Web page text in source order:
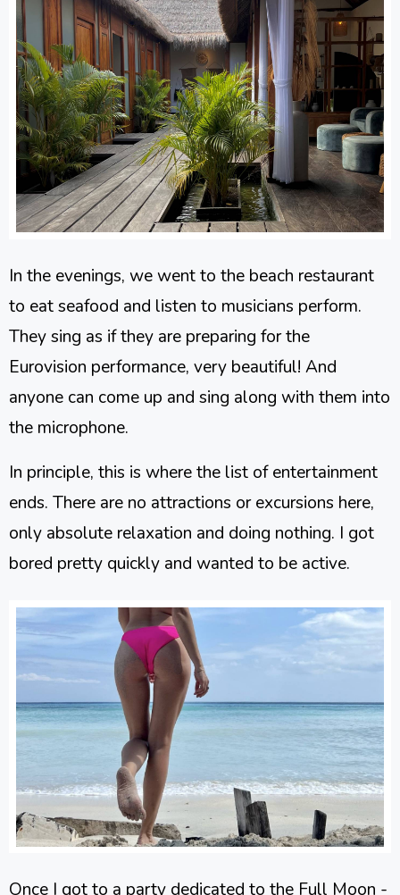
In the evenings, we went to the beach restaurant
to eat seafood and listen to musicians perform.
They sing as if they are preparing for the
Eurovision performance, very beautiful! And
anyone can come up and sing along with them into
the microphone.
In principle, this is where the list of entertainment
ends. There are no attractions or excursions here,
only absolute relaxation and doing nothing. I got
bored pretty quickly and wanted to be active.
Once I got to a party dedicated to the Full Moon -